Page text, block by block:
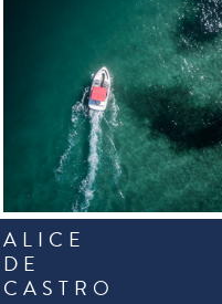
ALICE
DE
CASTRO